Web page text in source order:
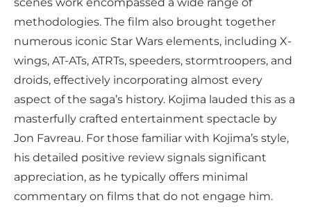
methodologies. The film also brought together
numerous iconic Star Wars elements, including X-
wings, AT-ATs, ATRTs, speeders, stormtroopers, and
droids, effectively incorporating almost every
aspect of the saga’s history. Kojima lauded this as a
masterfully crafted entertainment spectacle by
Jon Favreau. For those familiar with Kojima’s style,
his detailed positive review signals significant
appreciation, as he typically offers minimal
commentary on films that do not engage him.